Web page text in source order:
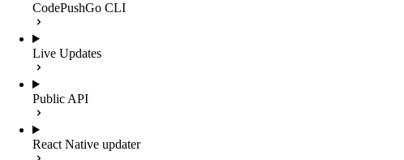
CodePushGo CLI
Live Updates
Public API
React Native updater